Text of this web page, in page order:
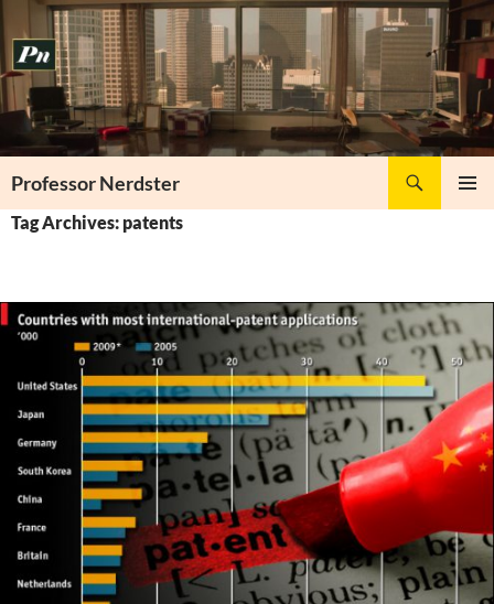
to
content
Professor Nerdster
Tag Archives: patents